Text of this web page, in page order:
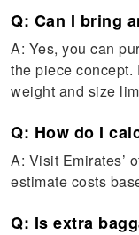
Q: Can I bring
A: Yes, you can
the piece
weight and size
Q: How do I
A: Visit Emirates’
estimate costs
Q: Is extra